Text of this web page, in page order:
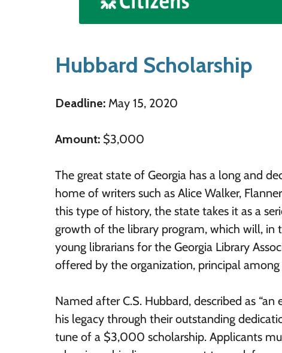
Hubbard Scholarship
Deadline: May 15, 2020
Amount: $3,000
The great state of Georgia has a long and
home of writers such as Alice Walker,
this type of history, the state takes it as a
growth of the library program, which will, in
young librarians for the Georgia Library
offered by the organization, principal
Named after C.S. Hubbard, described as
his legacy through their outstanding
tune of a $3,000 scholarship. Applicants